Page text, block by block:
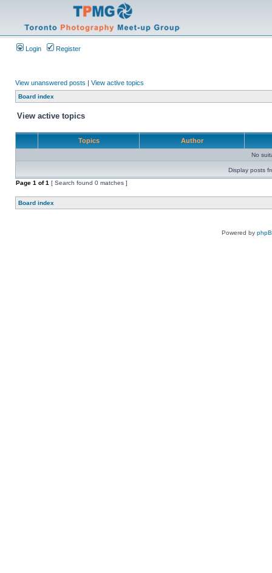
Login Register
View unanswered posts | View active topics
Board index
View active topics
Topics Author
No
Display posts
Page 1 of1 [ Search found 0 matches ]
Board index
Powered by